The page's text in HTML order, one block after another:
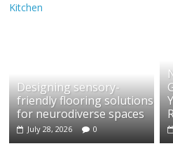
Kitchen
Designing sensory-
friendly flooring solutions
for neurodiverse spaces
July 28, 2026 0